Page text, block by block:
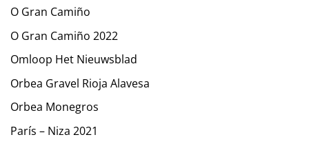
O Gran Camiño
O Gran Camiño 2022
Omloop Het Nieuwsblad
Orbea Gravel Rioja Alavesa
Orbea Monegros
París – Niza 2021